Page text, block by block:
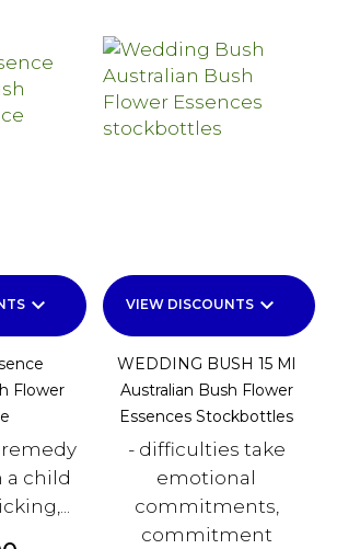
keyboard_arrow_down
Flower
a child
VIEW DISCOUNTS keyboard_arrow_down
WEDDING BUSH 15 Ml
Australian Bush Flower
Essences Stockbottles
- difficulties take
emotional
commitments,
commitment